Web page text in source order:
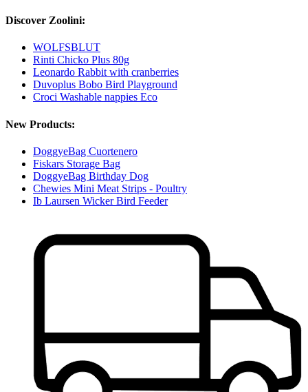
Discover Zoolini:
WOLFSBLUT
Rinti Chicko Plus 80g
Leonardo Rabbit with cranberries
Duvoplus Bobo Bird Playground
Croci Washable nappies Eco
New Products:
DoggyeBag Cuortenero
Fiskars Storage Bag
DoggyeBag Birthday Dog
Chewies Mini Meat Strips - Poultry
Ib Laursen Wicker Bird Feeder